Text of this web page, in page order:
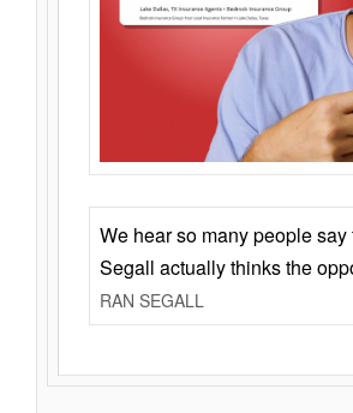
We hear so many people
Segall actually thinks the
RAN SEGALL